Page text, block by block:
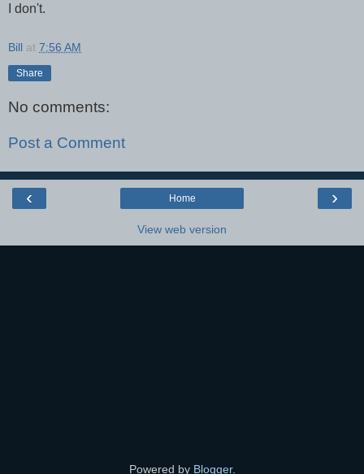
I don't.
Bill at 7:56 AM
Share
No comments:
Post a Comment
‹ ›
Home
View web version
Powered by Blogger.